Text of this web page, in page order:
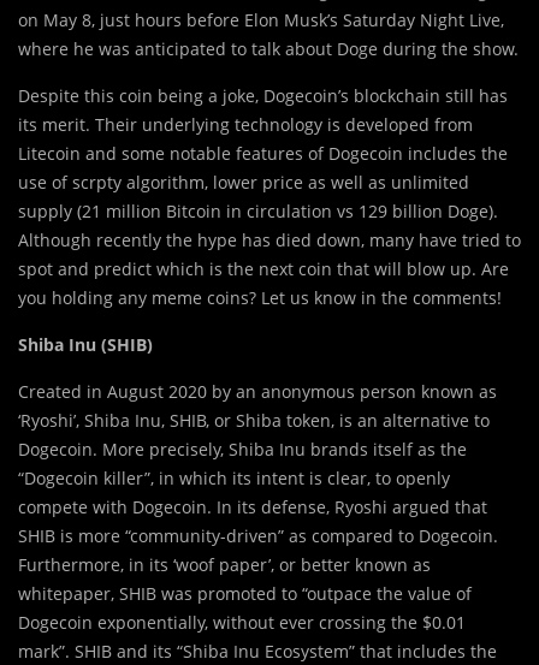
on May 8, just hours before Elon Musk’s Saturday Night Live,
where he was anticipated to talk about Doge during the show.
Despite this coin being a joke, Dogecoin’s blockchain still has
its merit. Their underlying technology is developed from
Litecoin and some notable features of Dogecoin includes the
use of scrpty algorithm, lower price as well as unlimited
supply (21 million Bitcoin in circulation vs 129 billion Doge).
Although recently the hype has died down, many have tried to
spot and predict which is the next coin that will blow up. Are
you holding any meme coins? Let us know in the comments!
Shiba Inu (SHIB)
Created in August 2020 by an anonymous person known as
‘Ryoshi’, Shiba Inu, SHIB, or Shiba token, is an alternative to
Dogecoin. More precisely, Shiba Inu brands itself as the
“Dogecoin killer”, in which its intent is clear, to openly
compete with Dogecoin. In its defense, Ryoshi argued that
SHIB is more “community-driven” as compared to Dogecoin.
Furthermore, in its ‘woof paper’, or better known as
whitepaper, SHIB was promoted to “outpace the value of
Dogecoin exponentially, without ever crossing the $0.01
mark”. SHIB and its “Shiba Inu Ecosystem” that includes the